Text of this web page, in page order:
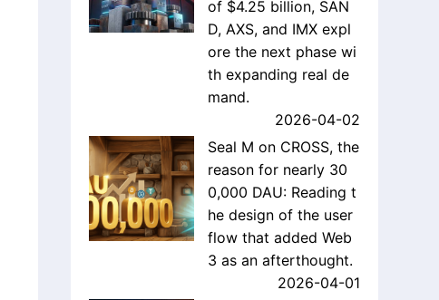
of $4.25 billion, SAN
D, AXS, and IMX expl
ore the next phase wi
th expanding real de
mand.
2026-04-02
Seal M on CROSS, the
reason for nearly 30
0,000 DAU: Reading t
he design of the user
flow that added Web
3 as an afterthought.
2026-04-01